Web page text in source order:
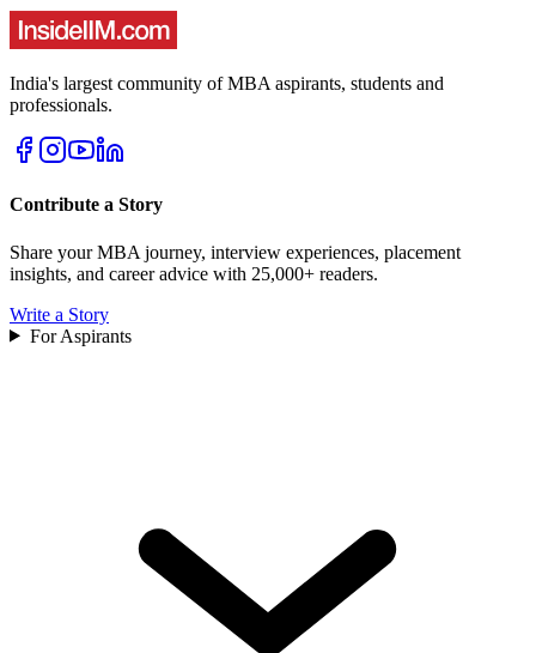
India's largest community of MBA aspirants, students and
professionals.
Contribute a Story
Share your MBA journey, interview experiences, placement
insights, and career advice with 25,000+ readers.
Write a Story
For Aspirants